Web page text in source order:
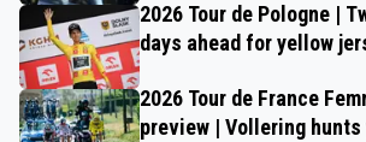
2026 Tour de Pologne |
days ahead for yellow
2026 Tour de France
preview | Vollering